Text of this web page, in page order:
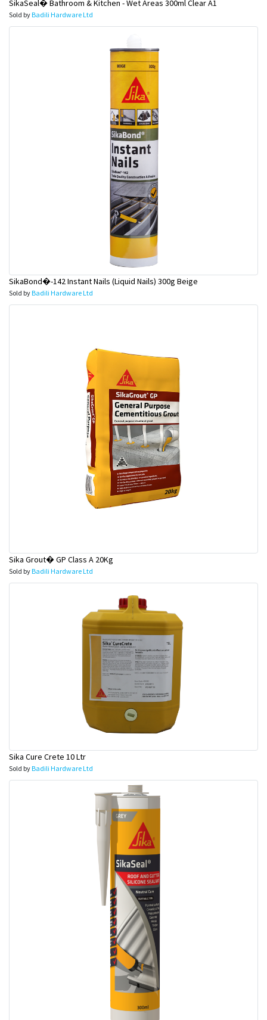
SikaSeal� Bathroom & Kitchen - Wet Areas 300ml Clear A1
Sold byBadili Hardware Ltd
SikaBond�-142 Instant Nails (Liquid Nails) 300g Beige
Sold byBadili Hardware Ltd
Sika Grout� GP Class A 20Kg
Sold byBadili Hardware Ltd
Sika Cure Crete 10 Ltr
Sold byBadili Hardware Ltd